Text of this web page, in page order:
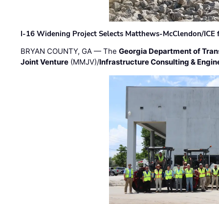
I-16 Widening Project Selects Matthews-McClendon/
BRYAN COUNTY, GA — TheGeorgia Department of
Joint Venture (MMJV)/Infrastructure Consulting &